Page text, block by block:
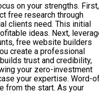
on your strengths. First,
free research through
clients need. This initial
ideas. Next,
free website builders
create a professional
trust and credibility,
your zero-investment
your expertise. Word-
from the start. As your